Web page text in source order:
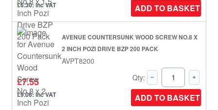
£6.30: inc VAT ADD TO BASKET
AVENUE COUNTERSUNK WOOD SCREW NO.8 X
2 INCH POZI DRIVE BZP 200 PACK
AVPT8200
£7.55
£9.06: inc VAT
Qty:
ADD TO BASKET